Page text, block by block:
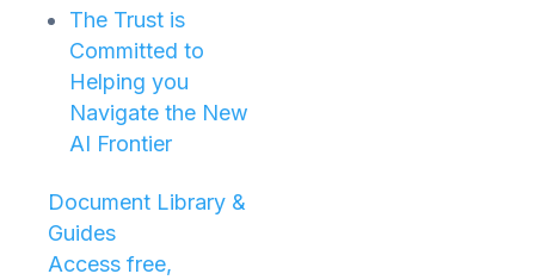
The Trust is
Committed to
Helping you
Navigate the New
AI Frontier
Document Library &
Guides
Access free,